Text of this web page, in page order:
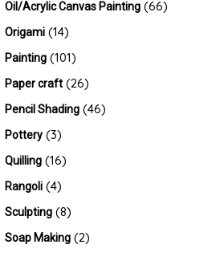
Oil/Acrylic Canvas Painting (66)
Origami (14)
Painting (101)
Paper craft (26)
Pencil Shading (46)
Pottery (3)
Quilling (16)
Rangoli (4)
Sculpting (8)
Soap Making (2)